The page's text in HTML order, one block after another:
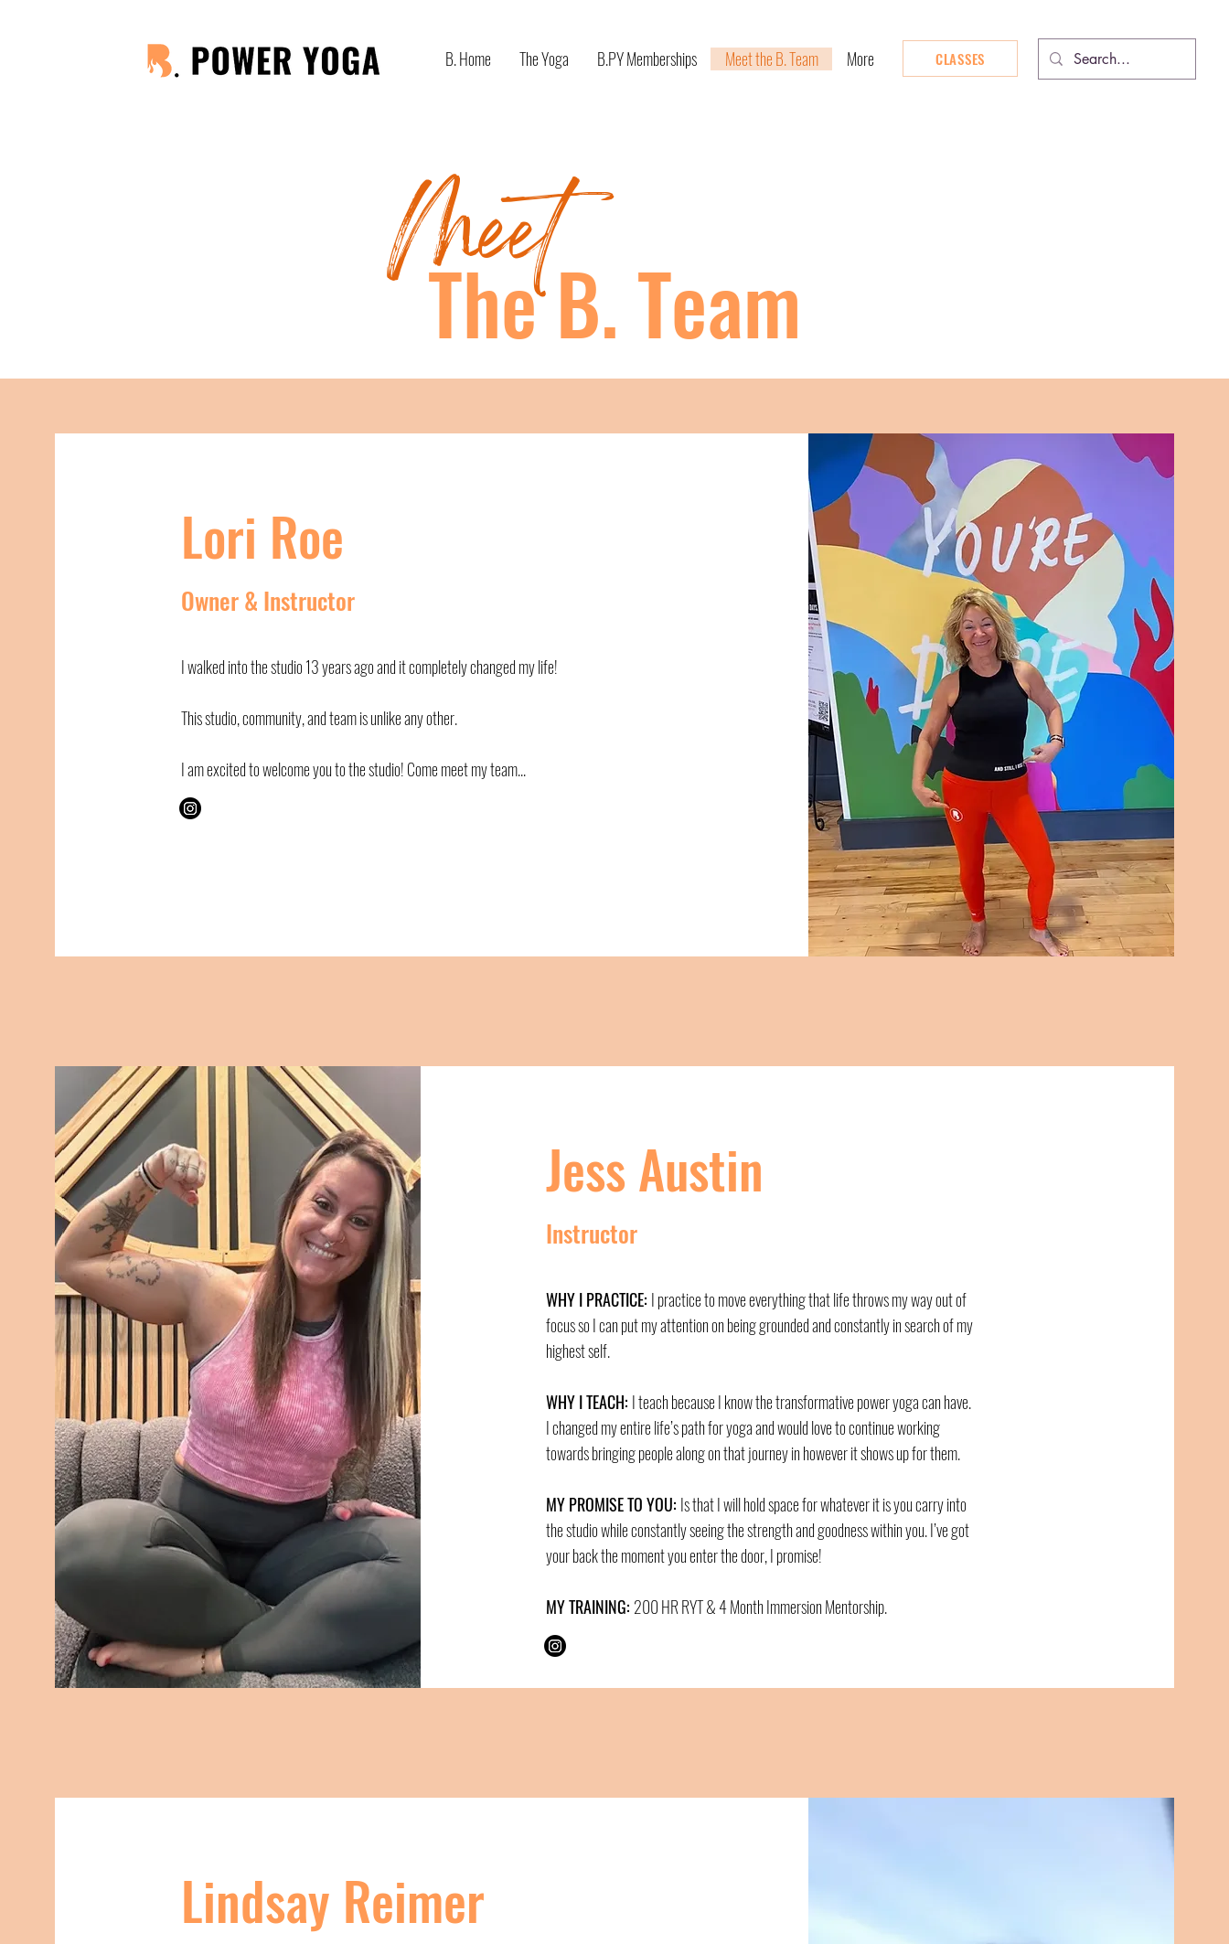
B. Home The Yoga B.PY Memberships Meet the B. Team More CLASSES
The B. Team
Meet
Lori Roe
Owner & Instructor
I walked into the studio 13 years ago and it completely changed my life!
This studio, community, and team is unlike any other.
I am excited to welcome you to the studio! Come meet my team...
Jess Austin
Instructor
WHY I PRACTICE: I practice to move everything that life throws my way out of
focus so I can put my attention on being grounded and constantly in search of my
highest self.
WHY I TEACH: I teach because I know the transformative power yoga can have.
I changed my entire life’s path for yoga and would love to continue working
towards bringing people along on that journey in however it shows up for them.
MY PROMISE TO YOU: Is that I will hold space for whatever it is you carry into
the studio while constantly seeing the strength and goodness within you. I’ve got
your back the moment you enter the door, I promise!
MY TRAINING: 200 HR RYT & 4 Month Immersion Mentorship.
Lindsay Reimer